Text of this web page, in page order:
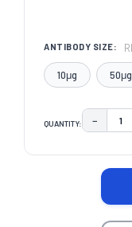
ANTIBODY SIZE:
10μg 50μg
QUANTITY: −